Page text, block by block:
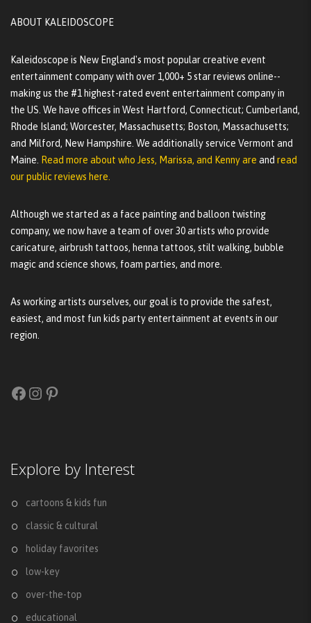
ABOUT KALEIDOSCOPE
Kaleidoscope is New England's most popular creative event
entertainment company with over 1,000+ 5 star reviews online--
making us the #1 highest-rated event entertainment company in
the US. We have offices in West Hartford, Connecticut; Cumberland,
Rhode Island; Worcester, Massachusetts; Boston, Massachusetts;
and Milford, New Hampshire. We additionally service Vermont and
Maine.
Read more about who Jess, Marissa, and Kenny are and read
our public reviews here.
Although we started as a face painting and balloon twisting
company, we now have a team of over 30 artists who provide
caricature, airbrush tattoos, henna tattoos, stilt walking, bubble
magic and science shows, foam parties, and more.
As working artists ourselves, our goal is to provide the safest,
easiest, and most fun kids party entertainment at events in our
region.
Facebook
Instagram
Pinterest
Explore by Interest
cartoons & kids fun
classic & cultural
holiday favorites
low-key
over-the-top
educational